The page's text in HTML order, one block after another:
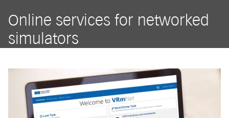
Online services for networked
simulators